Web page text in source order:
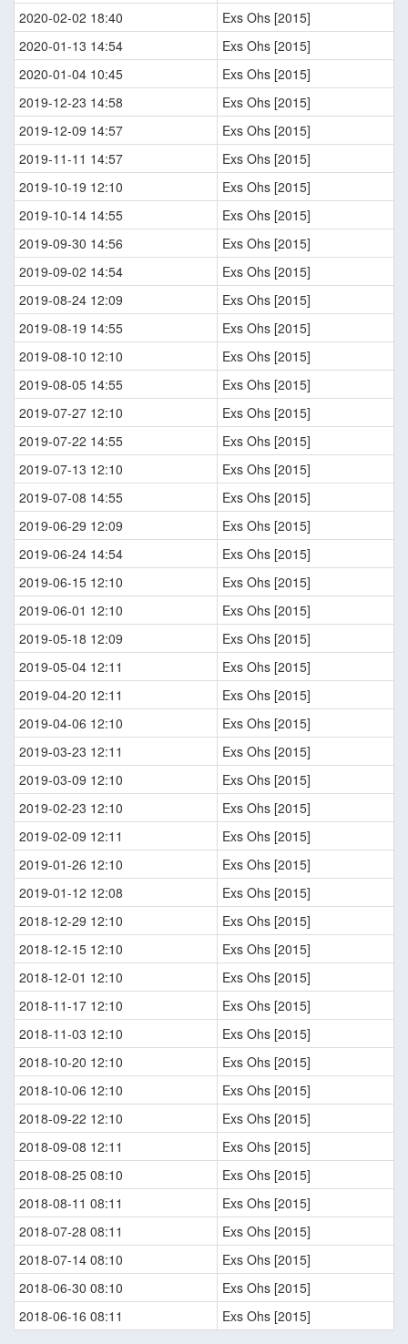
2020-02-02 18:40
Exs Ohs [2015]
2020-01-13 14:54
Exs Ohs [2015]
2020-01-04 10:45
Exs Ohs [2015]
2019-12-23 14:58
Exs Ohs [2015]
2019-12-09 14:57
Exs Ohs [2015]
2019-11-11 14:57
Exs Ohs [2015]
2019-10-19 12:10
Exs Ohs [2015]
2019-10-14 14:55
Exs Ohs [2015]
2019-09-30 14:56
Exs Ohs [2015]
2019-09-02 14:54
Exs Ohs [2015]
2019-08-24 12:09
Exs Ohs [2015]
2019-08-19 14:55
Exs Ohs [2015]
2019-08-10 12:10
Exs Ohs [2015]
2019-08-05 14:55
Exs Ohs [2015]
2019-07-27 12:10
Exs Ohs [2015]
2019-07-22 14:55
Exs Ohs [2015]
2019-07-13 12:10
Exs Ohs [2015]
2019-07-08 14:55
Exs Ohs [2015]
2019-06-29 12:09
Exs Ohs [2015]
2019-06-24 14:54
Exs Ohs [2015]
2019-06-15 12:10
Exs Ohs [2015]
2019-06-01 12:10
Exs Ohs [2015]
2019-05-18 12:09
Exs Ohs [2015]
2019-05-04 12:11
Exs Ohs [2015]
2019-04-20 12:11
Exs Ohs [2015]
2019-04-06 12:10
Exs Ohs [2015]
2019-03-23 12:11
Exs Ohs [2015]
2019-03-09 12:10
Exs Ohs [2015]
2019-02-23 12:10
Exs Ohs [2015]
2019-02-09 12:11
Exs Ohs [2015]
2019-01-26 12:10
Exs Ohs [2015]
2019-01-12 12:08
Exs Ohs [2015]
2018-12-29 12:10
Exs Ohs [2015]
2018-12-15 12:10
Exs Ohs [2015]
2018-12-01 12:10
Exs Ohs [2015]
2018-11-17 12:10
Exs Ohs [2015]
2018-11-03 12:10
Exs Ohs [2015]
2018-10-20 12:10
Exs Ohs [2015]
2018-10-06 12:10
Exs Ohs [2015]
2018-09-22 12:10
Exs Ohs [2015]
2018-09-08 12:11
Exs Ohs [2015]
2018-08-25 08:10
Exs Ohs [2015]
2018-08-11 08:11
Exs Ohs [2015]
2018-07-28 08:11
Exs Ohs [2015]
2018-07-14 08:10
Exs Ohs [2015]
2018-06-30 08:10
Exs Ohs [2015]
2018-06-16 08:11
Exs Ohs [2015]